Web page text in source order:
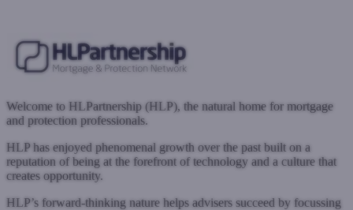
Welcome to HLPartnership (HLP), the natural home for mortgage
and protection professionals.
HLP has enjoyed phenomenal growth over the past built on a
reputation of being at the forefront of technology and a culture that
creates opportunity.
HLP’s forward-thinking nature helps advisers succeed by focussing